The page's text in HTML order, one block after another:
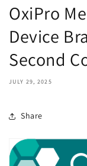
OxiPro
Device
Second
JULY 29, 2025
Share